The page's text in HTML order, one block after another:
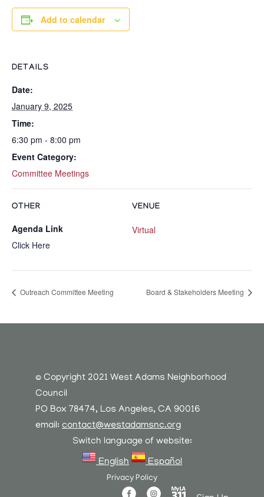
Add to calendar
DETAILS
Date:
January 9, 2025
Time:
6:30 pm - 8:00 pm
Event Category:
Committee Meetings
VENUE
Virtual
OTHER
Agenda Link
Click Here
Outreach Committee Meeting Board & Stakeholders Meeting
© Copyright 2021 West Adams Neighborhood
Council
PO Box 78474, Los Angeles, CA 90016
email: contact@westadamsnc.org
Switch language of website:
English
Español
Privacy Policy